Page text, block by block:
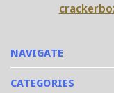
NAVIGATE
CATEGORIES